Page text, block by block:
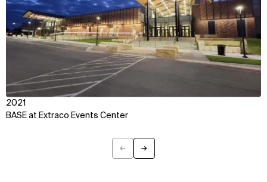
← →
BASE at Extraco Events Center
2021